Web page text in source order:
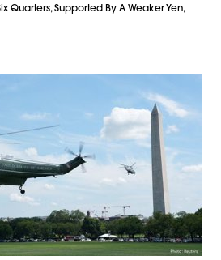
Quarters, Supported By A Weaker Yen,